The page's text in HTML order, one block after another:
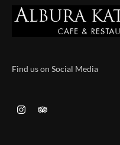
Find us on Social Media